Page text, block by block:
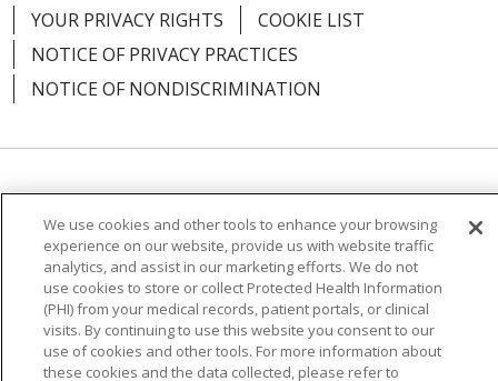
12/10/2025
YOUR PRIVACY RIGHTS
COOKIE LIST
NOTICE OF PRIVACY PRACTICES
NOTICE OF NONDISCRIMINATION
Language Assistance: English
Español
简体中文
Русский Kabuverdianu
한국어
Italiano
יידיש বাংলা Polski العربية
Français
Tagalog Ελληνικά Shqip
We use cookies and other tools to enhance your browsing
experience on our website, provide us with website traffic
analytics, and assist in our marketing efforts. We do not
use cookies to store or collect Protected Health Information
(PHI) from your medical records, patient portals, or clinical
visits. By continuing to use this website you consent to our
use of cookies and other tools. For more information about
these cookies and the data collected, please refer to